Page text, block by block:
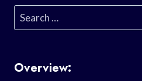
Search
for:
Overview: